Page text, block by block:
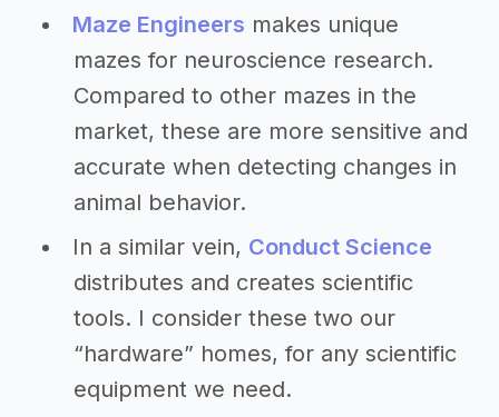
Maze Engineers makes unique
mazes for neuroscience research.
Compared to other mazes in the
market, these are more sensitive and
accurate when detecting changes in
animal behavior.
In a similar vein, Conduct Science
distributes and creates scientific
tools. I consider these two our
“hardware” homes, for any scientific
equipment we need.